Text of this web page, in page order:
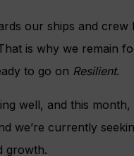
our ships and
is why we remain
to go on Resilient.
well, and this
we’re currently
growth.